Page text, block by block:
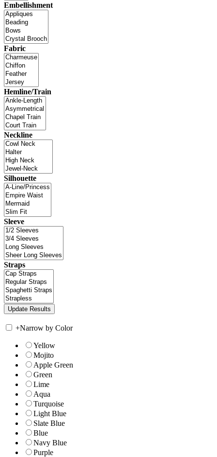
Embellishment
Fabric
Hemline/Train
Neckline
Silhouette
Sleeve
Straps
+Narrow by Color
Yellow
Mojito
Apple Green
Green
Lime
Aqua
Turquoise
Light Blue
Slate Blue
Blue
Navy Blue
Purple